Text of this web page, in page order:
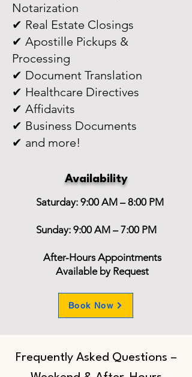
Notarization
✔ Real Estate Closings
✔ Apostille Pickups &
Processing
✔ Document Translation
✔ Healthcare Directives
✔ Affidavits
✔ Business Documents
✔ and more!
Availability
Saturday: 9:00 AM – 8:00 PM
Sunday: 9:00 AM – 7:00 PM
After-Hours Appointments
Available by Request
Book Now
Frequently Asked Questions –